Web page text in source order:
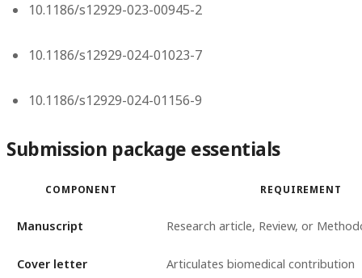
10.1186/s12929-023-00945-2
10.1186/s12929-024-01023-7
10.1186/s12929-024-01156-9
Submission package essentials
COMPONENT REQUIREMENT
Manuscript Research article, Review, or
Cover letter Articulates biomedical contribution